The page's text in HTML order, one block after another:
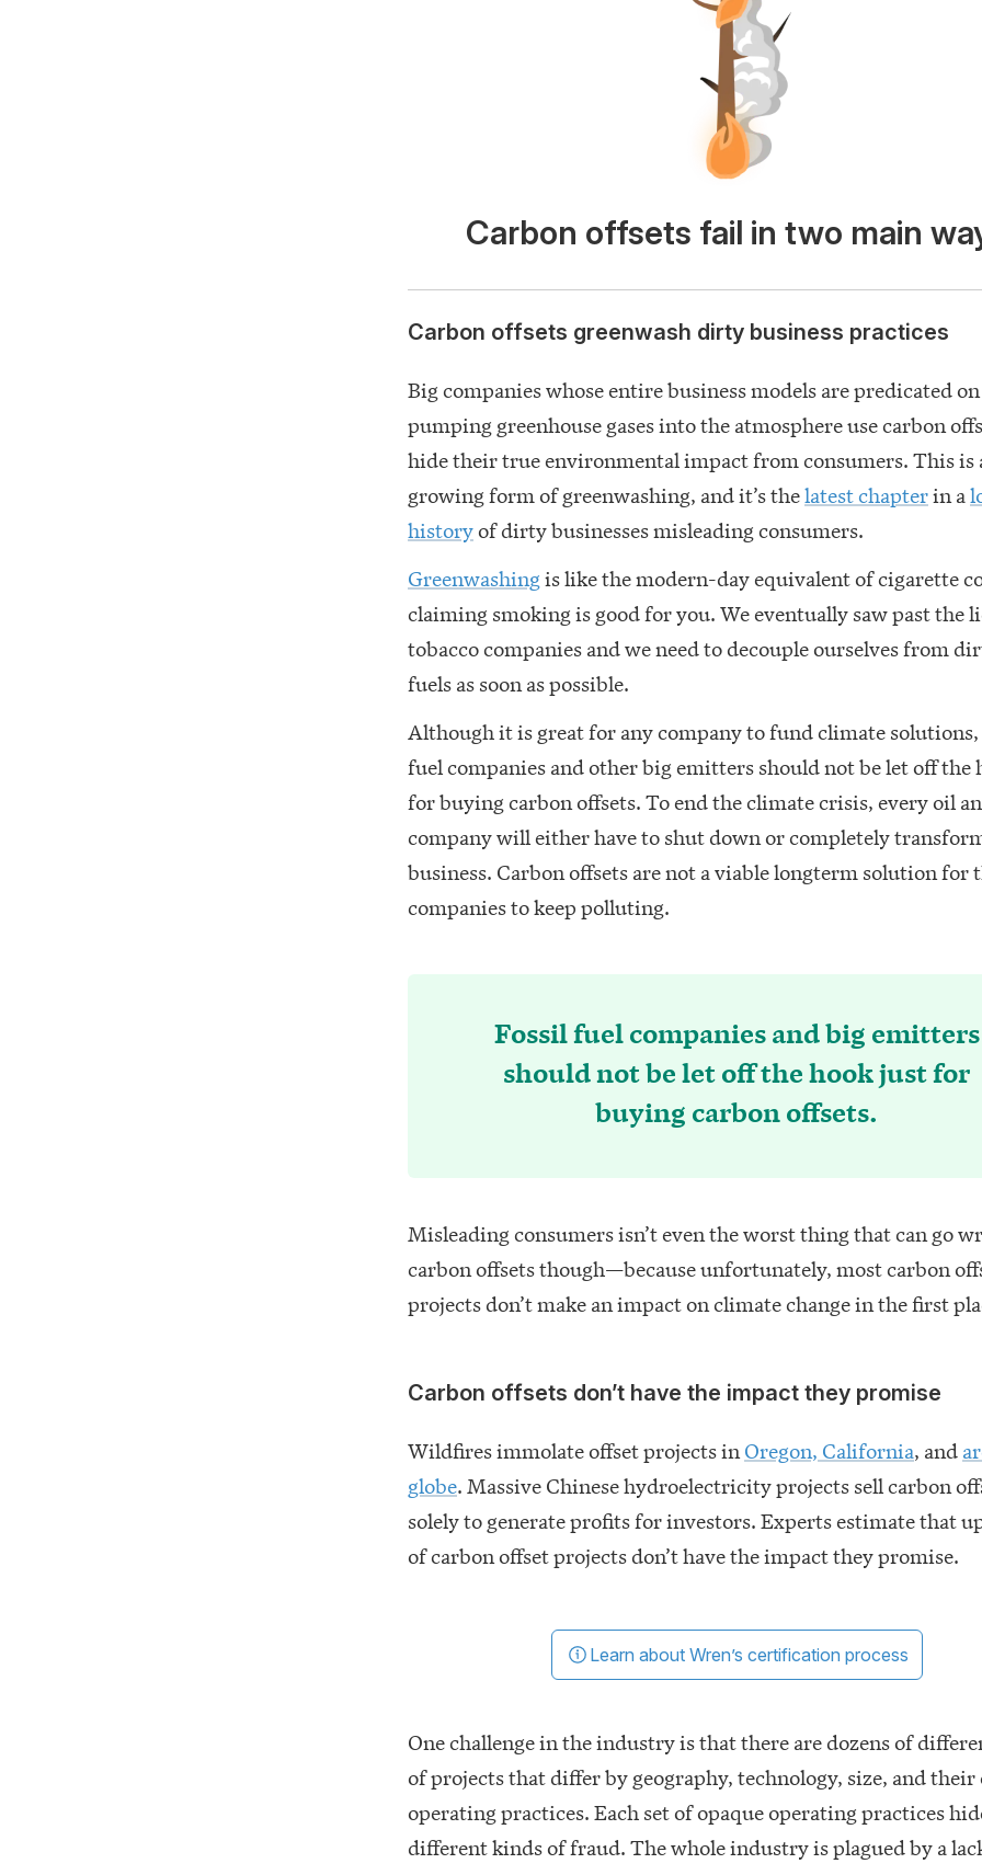
Carbon offsets fail in two main
Carbon offsets greenwash dirty business practices
Big companies whose entire business models are predicated on
pumping greenhouse gases into the atmosphere use carbon
hide their true environmental impact from consumers. This is
growing form of greenwashing, and it’s thelatest chapterin a
historyof dirty businesses misleading consumers.
Greenwashingis like the modern-day equivalent of cigarette
claiming smoking is good for you. We eventually saw past the
tobacco companies and we need to decouple ourselves from
fuels as soon as possible.
Although it is great for any company to fund climate
fuel companies and other big emitters should not be let off the
for buying carbon offsets. To end the climate crisis, every oil
company will either have to shut down or completely
business. Carbon offsets are not a viable longterm solution for
companies to keep polluting.
Fossil fuel companies and big emitters
should not be let off the hook just for
buying carbon offsets.
Misleading consumers isn’t even the worst thing that can go
carbon offsets though—because unfortunately, most carbon
projects don’t make an impact on climate change in the first
Carbon offsets don’t have the impact they promise
Wildfires immolate offset projects inOregon, California, and
globe. Massive Chinese hydroelectricity projects sell carbon
solely to generate profits for investors. Experts estimate that
of carbon offset projects don’t have the impact they promise.
Learn about Wren’s certification process
One challenge in the industry is that there are dozens of
of projects that differ by geography, technology, size, and their
operating practices. Each set of opaque operating practices
different kinds of fraud. The whole industry is plagued by a